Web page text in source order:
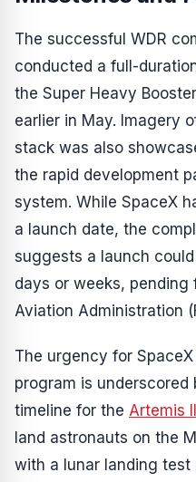
The successful WDR
conducted a full-
the Super Heavy
earlier in May. Imagery
stack was also
the rapid development
system. While SpaceX
a launch date, the
suggests a launch
days or weeks, pending
Aviation Administration
The urgency for
program is underscored
timeline for the Artemis II
land astronauts on the
with a lunar landing